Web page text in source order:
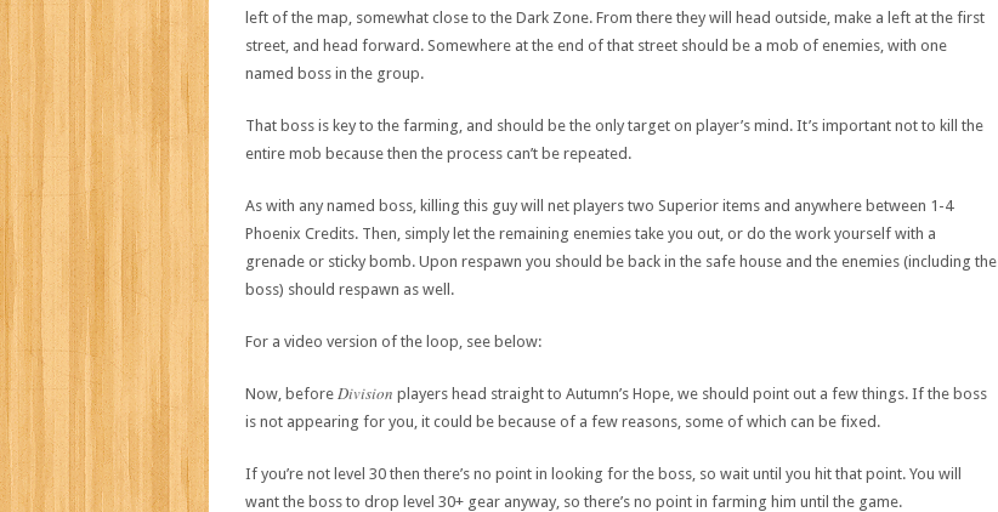
left of the map, somewhat close to the Dark Zone. From there they will head outside, make a left at the first
street, and head forward. Somewhere at the end of that street should be a mob of enemies, with one
named boss in the group.
That boss is key to the farming, and should be the only target on player’s mind. It’s important not to kill the
entire mob because then the process can’t be repeated.
As with any named boss, killing this guy will net players two Superior items and anywhere between 1-4
Phoenix Credits. Then, simply let the remaining enemies take you out, or do the work yourself with a
grenade or sticky bomb. Upon respawn you should be back in the safe house and the enemies (including the
boss) should respawn as well.
For a video version of the loop, see below:
Now, before Division players head straight to Autumn’s Hope, we should point out a few things. If the boss
is not appearing for you, it could be because of a few reasons, some of which can be fixed.
If you’re not level 30 then there’s no point in looking for the boss, so wait until you hit that point. You will
want the boss to drop level 30+ gear anyway, so there’s no point in farming him until the game.